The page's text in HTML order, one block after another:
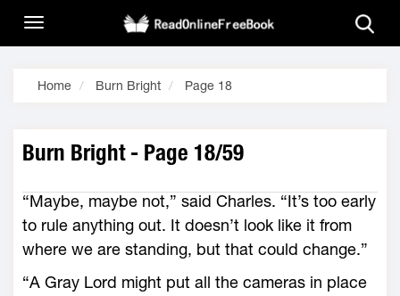
Home Burn Bright Page 18
Burn Bright - Page 18/59
“Maybe, maybe not,” said Charles. “It’s too early
to rule anything out. It doesn’t look like it from
where we are standing, but that could change.”
“A Gray Lord might put all the cameras in place